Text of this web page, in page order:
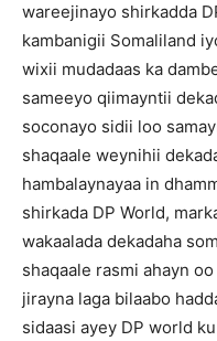
wareejinayo shirkadda
kambanigii Somaliland
wixii mudadaas ka
sameeyo qiimayntii
soconayo sidii loo
shaqaale weynihii
hambalaynayaa in
shirkada DP World,
wakaalada dekadaha
shaqaale rasmi ahayn
jirayna laga bilaabo
sidaasi ayey DP world